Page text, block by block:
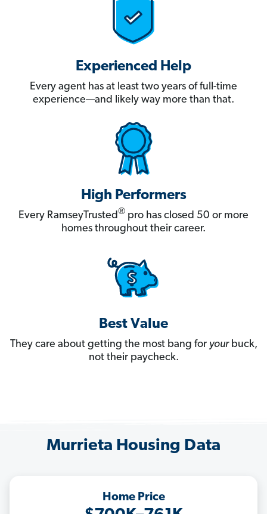
Experienced Help
Every agent has at least two years of full-time
experience—and likely way more than that.
High Performers
Every RamseyTrusted® pro has closed 50 or more
homes throughout their career.
Best Value
They care about getting the most bang for yourbuck,
not their paycheck.
Murrieta Housing Data
Home Price